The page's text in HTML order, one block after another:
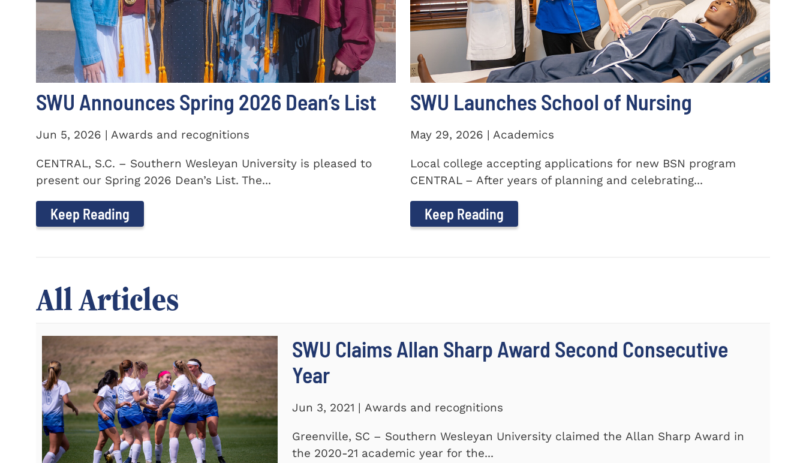
SWU Announces Spring 2026 Dean’s List
Jun 5, 2026 | Awards and recognitions
CENTRAL, S.C. – Southern Wesleyan University is pleased to
present our Spring 2026 Dean’s List. The...
Keep Reading
SWU Launches School of Nursing
May 29, 2026 | Academics
Local college accepting applications for new BSN program
CENTRAL – After years of planning and celebrating...
Keep Reading
All Articles
SWU Claims Allan Sharp Award Second Consecutive
Year
Jun 3, 2021 | Awards and recognitions
Greenville, SC – Southern Wesleyan University claimed the Allan Sharp Award in
the 2020-21 academic year for the...